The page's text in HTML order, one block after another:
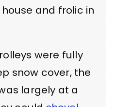
and frolic in
were fully
snow cover, the
largely at a